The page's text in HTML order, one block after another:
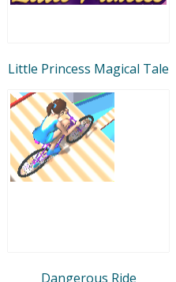
Little Princess Magical Tale
Dangerous Ride